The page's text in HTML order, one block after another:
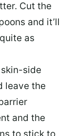
Cut the
and it’ll
as
side
leave the
and the